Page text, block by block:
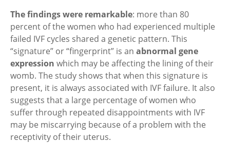
The findings were remarkable: more than 80
percent of the women who had experienced multiple
failed IVF cycles shared a genetic pattern. This
“signature” or “fingerprint” is an abnormal gene
expression which may be affecting the lining of their
womb. The study shows that when this signature is
present, it is always associated with IVF failure. It also
suggests that a large percentage of women who
suffer through repeated disappointments with IVF
may be miscarrying because of a problem with the
receptivity of their uterus.